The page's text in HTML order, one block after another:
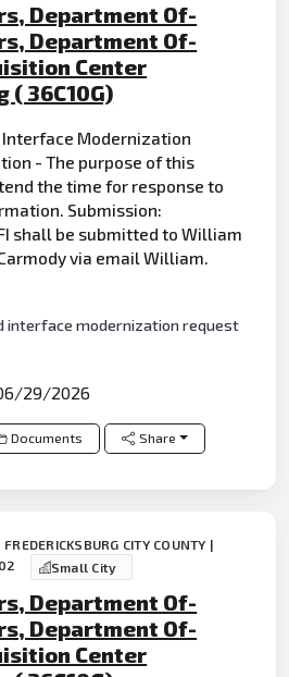
Department Of-
Department Of-
Center
36C10G)
Modernization
- The purpose of this
the time for response to
Submission:
shall be submitted to William
via email William.
interface modernization request
29/2026
Documents Share
CITY COUNTY |
Small City
Department Of-
Department Of-
Center